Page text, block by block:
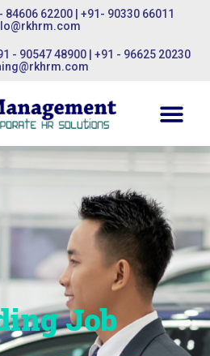
84606 62200 | +91- 90330 66011
- 90547 48900 | +91 - 96625 20230
Job